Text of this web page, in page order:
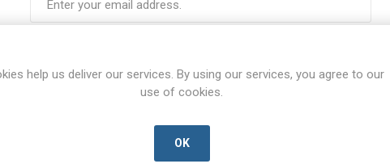
help us deliver our services. By using our services, you agree to our
use of cookies.
OK